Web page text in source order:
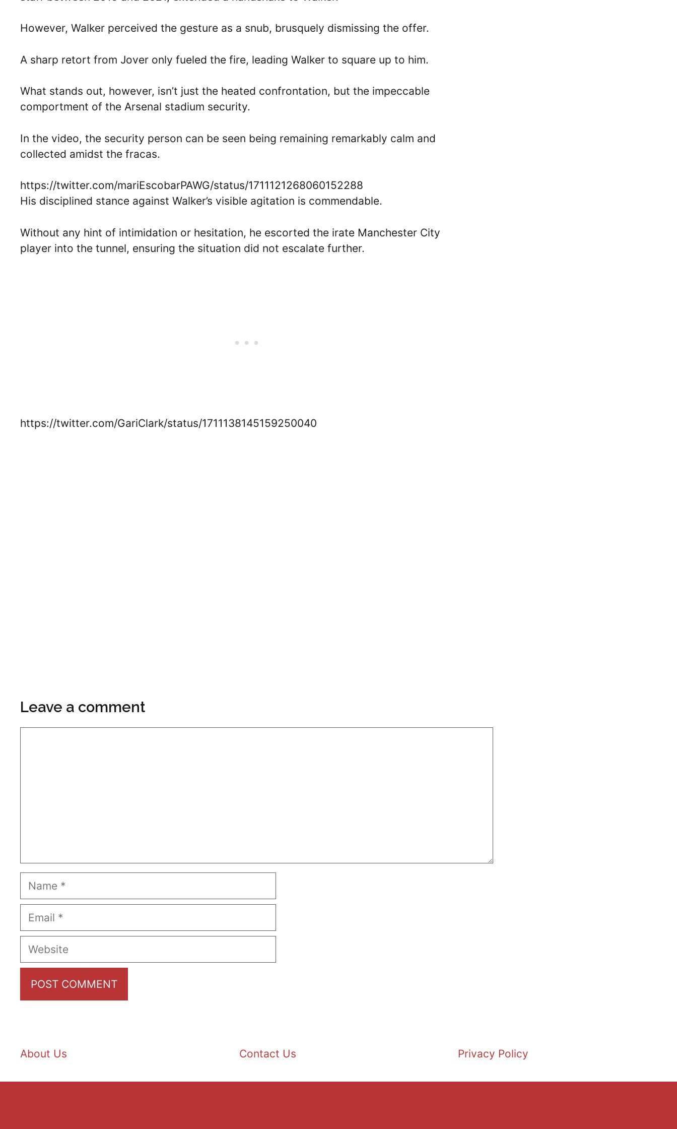
However, Walker perceived the gesture as a snub, brusquely dismissing the offer.
A sharp retort from Jover only fueled the fire, leading Walker to square up to him.
What stands out, however, isn’t just the heated confrontation, but the impeccable
comportment of the Arsenal stadium security.
In the video, the security person can be seen being remaining remarkably calm and
collected amidst the fracas.
https://twitter.com/mariEscobarPAWG/status/1711121268060152288
His disciplined stance against Walker’s visible agitation is commendable.
Without any hint of intimidation or hesitation, he escorted the irate Manchester City
player into the tunnel, ensuring the situation did not escalate further.
https://twitter.com/GariClark/status/1711138145159250040
Leave a comment
Name
Email
Website
About Us Contact Us Privacy Policy